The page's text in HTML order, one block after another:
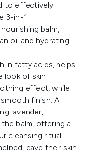
to effectively
3-in-1
balm,
oil and hydrating
in fatty acids, helps
look of skin
effect, while
finish. A
lavender,
balm, offering a
cleansing ritual.
leave their skin